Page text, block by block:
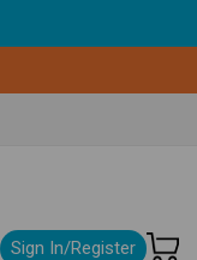
Sign In/Register